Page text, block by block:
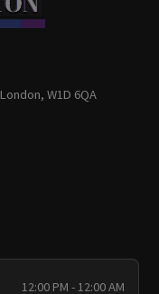
W1D 6QA
12:00 PM - 12:00 AM